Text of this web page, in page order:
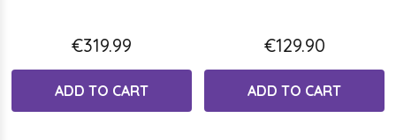
€319.99
ADD TO CART
€129.90
ADD TO CART